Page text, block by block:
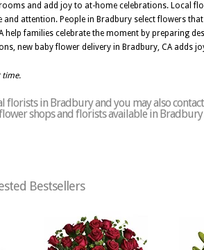
and add joy to at-home celebrations. Local
attention. People in Bradbury select flowers
families celebrate the moment by preparing
new baby flower delivery in Bradbury, CA adds
time.
florists in Bradbury and you may also
shops and florists available in
Bestsellers